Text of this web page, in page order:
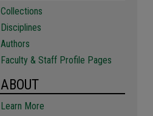
Collections
Disciplines
Authors
Faculty & Staff Profile Pages
ABOUT
Learn More